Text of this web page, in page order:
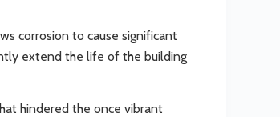
corrosion to cause significant
extend the life of the building
hindered the once vibrant